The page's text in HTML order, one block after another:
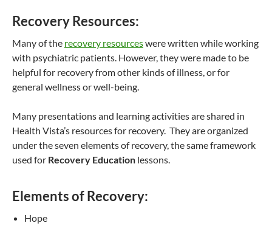
Recovery Resources:
Many of the recovery resourceswere written while working
with psychiatric patients. However, they were made to be
helpful for recovery from other kinds of illness, or for
general wellness or well-being.
Many presentations and learning activities are shared in
Health Vista’s resources for recovery. They are organized
under the seven elements of recovery, the same framework
used for Recovery Education lessons.
Elements of Recovery:
Hope